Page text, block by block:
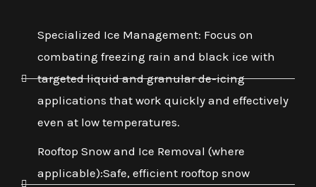
Specialized Ice Management: Focus on
combating freezing rain and black ice with
targeted liquid and granular de-icing
applications that work quickly and effectively
even at low temperatures.
Rooftop Snow and Ice Removal (where
applicable):Safe, efficient rooftop snow